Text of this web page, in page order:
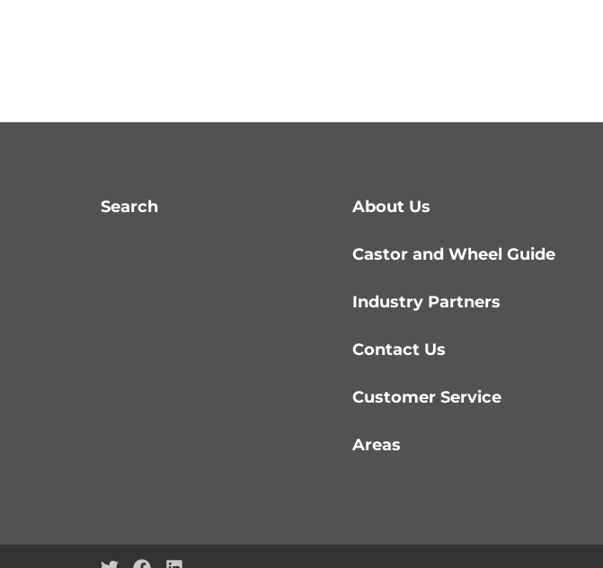
Search About Us
Castor and Wheel Guide
Industry Partners
Contact Us
Customer Service
Areas